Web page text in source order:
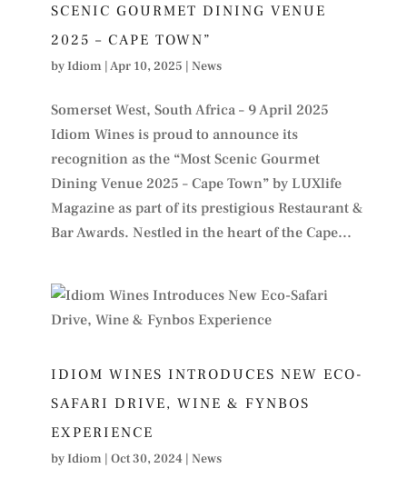
SCENIC GOURMET DINING VENUE
2025 – CAPE TOWN”
byIdiom |Apr 10, 2025 | News
Somerset West, South Africa – 9 April 2025
Idiom Wines is proud to announce its
recognition as the “Most Scenic Gourmet
Dining Venue 2025 – Cape Town” by LUXlife
Magazine as part of its prestigious Restaurant &
Bar Awards. Nestled in the heart of the Cape...
IDIOM WINES INTRODUCES NEW ECO-
SAFARI DRIVE, WINE & FYNBOS
EXPERIENCE
byIdiom | Oct 30, 2024| News